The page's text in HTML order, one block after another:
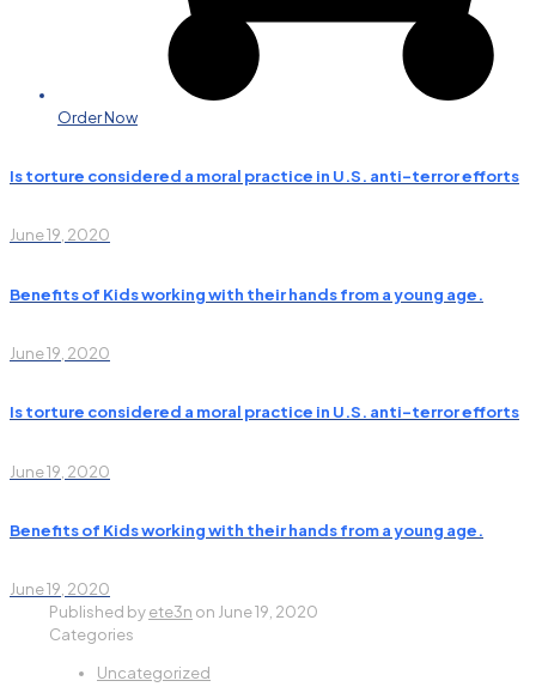
Order Now
Is torture considered a moral practice in U.S. anti-terror efforts
June 19, 2020
Benefits of Kids working with their hands from a young age.
June 19, 2020
Is torture considered a moral practice in U.S. anti-terror efforts
June 19, 2020
Benefits of Kids working with their hands from a young age.
June 19, 2020
Published byete3n on June 19, 2020
Categories
Uncategorized